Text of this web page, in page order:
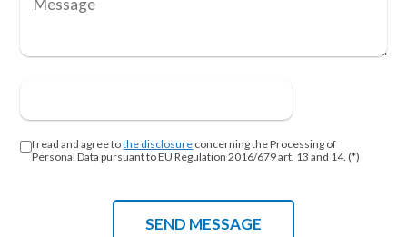
I read and agree tothe disclosure concerning the Processing of
Personal Data pursuant to EU Regulation 2016/679 art. 13 and 14. (*)